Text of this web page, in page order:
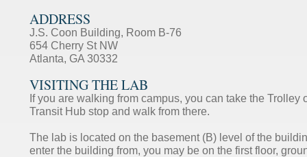
ADDRESS
J.S. Coon Building, Room B-76
654 Cherry St NW
Atlanta, GA 30332
VISITING THE LAB
If you are walking from campus, you can take the Trolley
Transit Hub stop and walk from there.
The lab is located on the basement (B) level of the
enter the building from, you may be on the first floor,